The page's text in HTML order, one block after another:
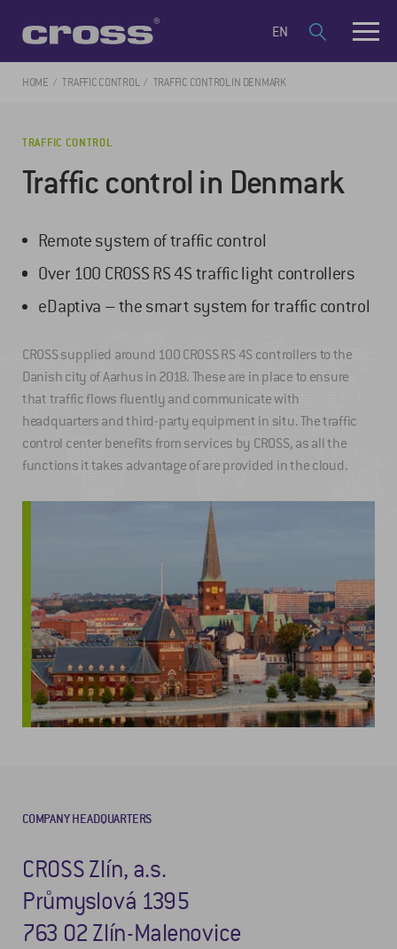
EN
HOME TRAFFIC CONTROL TRAFFIC CONTROL IN DENMARK
TRAFFIC CONTROL
Traffic control in Denmark
Remote system of traffic control
Over 100 CROSS RS 4S traffic light controllers
eDaptiva – the smart system for traffic control
CROSS supplied around 100 CROSS RS 4S controllers to the
Danish city of Aarhus in 2018. These are in place to ensure
that traffic flows fluently and communicate with
headquarters and third-party equipment in situ. The traffic
control center benefits from services by CROSS, as all the
functions it takes advantage of are provided in the cloud.
COMPANY HEADQUARTERS
CROSS Zlín, a.s.
Průmyslová 1395
763 02 Zlín-Malenovice